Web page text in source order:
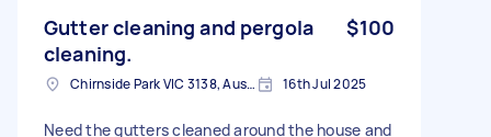
Gutter cleaning and pergola
cleaning.
$100
Chirnside Park VIC 3138, Australia 16th Jul 2025
Need the gutters cleaned around the house and